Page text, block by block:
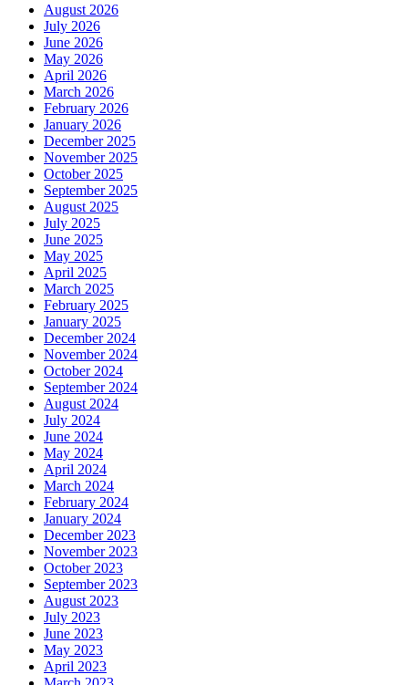
August 2026
July 2026
June 2026
May 2026
April 2026
March 2026
February 2026
January 2026
December 2025
November 2025
October 2025
September 2025
August 2025
July 2025
June 2025
May 2025
April 2025
March 2025
February 2025
January 2025
December 2024
November 2024
October 2024
September 2024
August 2024
July 2024
June 2024
May 2024
April 2024
March 2024
February 2024
January 2024
December 2023
November 2023
October 2023
September 2023
August 2023
July 2023
June 2023
May 2023
April 2023